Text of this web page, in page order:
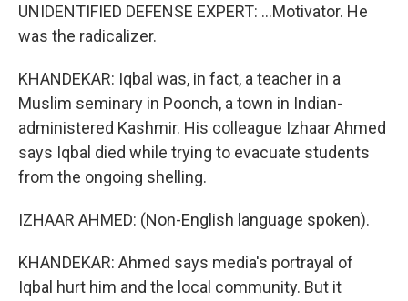
UNIDENTIFIED DEFENSE EXPERT: ...Motivator. He
was the radicalizer.
KHANDEKAR: Iqbal was, in fact, a teacher in a
Muslim seminary in Poonch, a town in Indian-
administered Kashmir. His colleague Izhaar Ahmed
says Iqbal died while trying to evacuate students
from the ongoing shelling.
IZHAAR AHMED: (Non-English language spoken).
KHANDEKAR: Ahmed says media's portrayal of
Iqbal hurt him and the local community. But it